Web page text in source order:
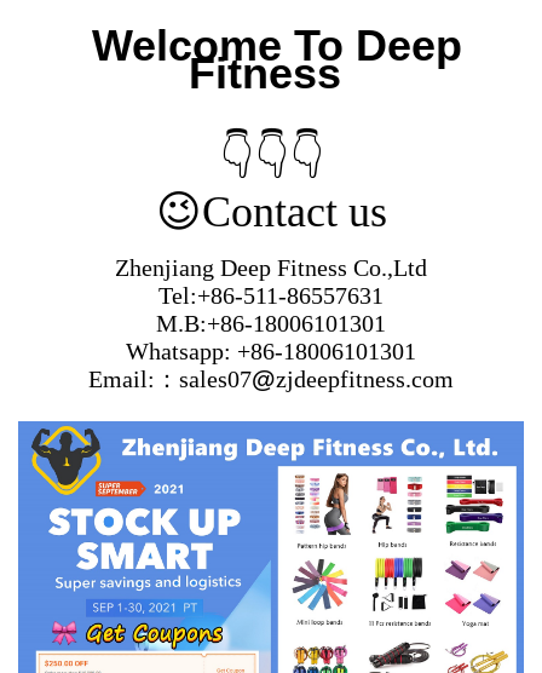
Welcome To Deep
Fitness
👇👇👇
😉Contact us
Zhenjiang Deep Fitness Co.,Ltd
Tel:+86-511-86557631
M.B:+86-18006101301
Whatsapp: +86-18006101301
Email:：sales07@zjdeepfitness.com